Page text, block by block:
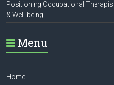
Positioning Occupational
& Well-being
Menu
Home